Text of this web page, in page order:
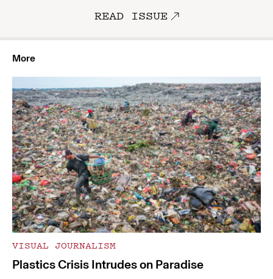
READ ISSUE
More
VISUAL JOURNALISM
Plastics Crisis Intrudes on Paradise